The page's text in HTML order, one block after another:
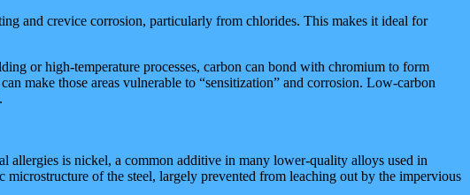
and crevice corrosion, particularly from chlorides. This makes it ideal for
or high-temperature processes, carbon can bond with chromium to form
make those areas vulnerable to “sensitization” and corrosion. Low-carbon
allergies is nickel, a common additive in many lower-quality alloys used in
of the steel, largely prevented from leaching out by the impervious